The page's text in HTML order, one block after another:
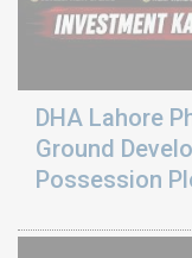
DHA Lahore
Ground
Possession